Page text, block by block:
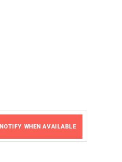
NOTIFY WHEN AVAILABLE